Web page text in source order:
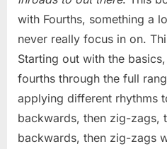
with Fourths, something a
never really focus in on.
Starting out with the
fourths through the full
applying different rhythms
backwards, then zig-zags,
backwards, then zig-zags